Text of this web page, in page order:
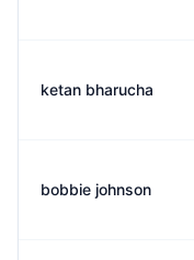
ketan bharucha
bobbie johnson